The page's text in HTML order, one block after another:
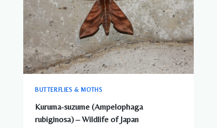
BUTTERFLIES & MOTHS
Kuruma-suzume (Ampelophaga
rubiginosa) – Wildlife of Japan